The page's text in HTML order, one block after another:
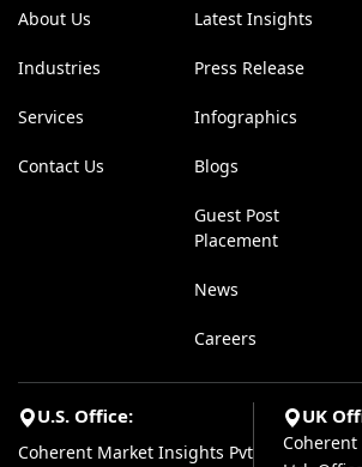
About Us
Industries
Services
Contact Us
Latest Insights
Press Release
Infographics
Blogs
Guest Post
Placement
News
Careers
U.S. Office:
Coherent Market Insights Pvt
UK